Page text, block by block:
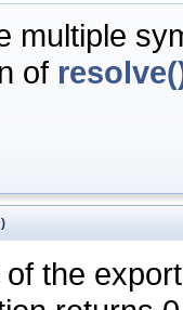
multiple
of
)
the